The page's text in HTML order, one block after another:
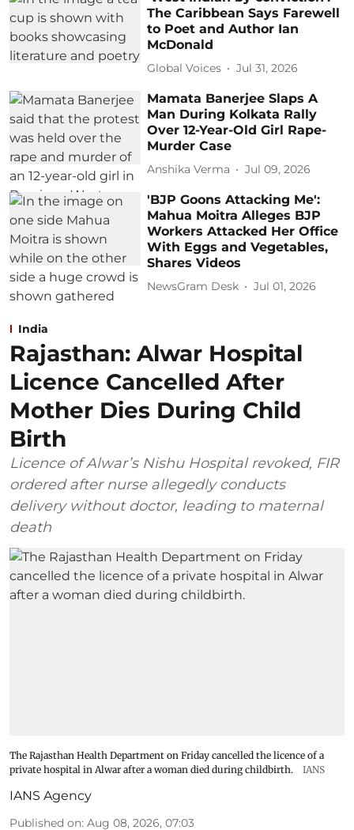
The Caribbean Says Farewell
to Poet and Author Ian
McDonald
Global Voices Jul 31, 2026
Mamata Banerjee Slaps A
Man During Kolkata Rally
Over 12-Year-Old Girl Rape-
Murder Case
Anshika Verma Jul 09, 2026
'BJP Goons Attacking Me':
Mahua Moitra Alleges BJP
Workers Attacked Her Office
With Eggs and Vegetables,
Shares Videos
NewsGram Desk Jul 01, 2026
India
Rajasthan: Alwar Hospital
Licence Cancelled After
Mother Dies During Child
Birth
Licence of Alwar’s Nishu Hospital revoked, FIR
ordered after nurse allegedly conducts
delivery without doctor, leading to maternal
death
The Rajasthan Health Department on Friday cancelled the licence of a
private hospital in Alwar after a woman died during childbirth.
IANS
IANS Agency
Published on: Aug 08, 2026, 07:03